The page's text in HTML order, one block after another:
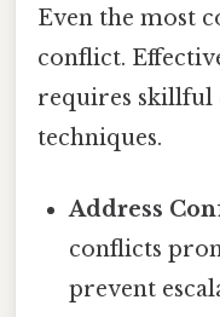
Even the most
conflict.
requires
techniques.
Address
conflicts
prevent